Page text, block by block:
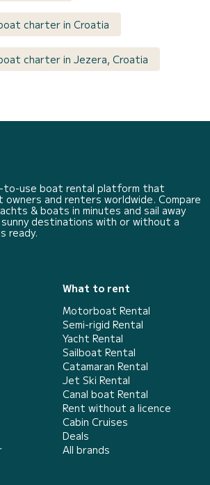
charter in Croatia
charter in Jezera, Croatia
to-use boat rental platform that
and renters worldwide. Compare
& boats in minutes and sail away
destinations with or without a
ready.
What to rent
Motorboat Rental
Semi-rigid Rental
Yacht Rental
Sailboat Rental
Catamaran Rental
Jet Ski Rental
Canal boat Rental
Rent without a licence
Cabin Cruises
Deals
All brands